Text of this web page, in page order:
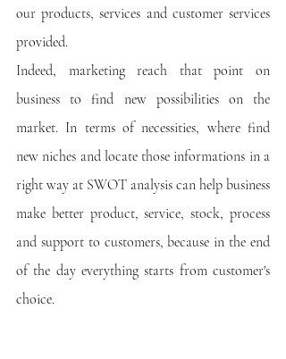
our products, services and customer services
provided.
Indeed, marketing reach that point on
business to find new possibilities on the
market. In terms of necessities, where find
new niches and locate those informations in a
right way at SWOT analysis can help business
make better product, service, stock, process
and support to customers, because in the end
of the day everything starts from customer's
choice.